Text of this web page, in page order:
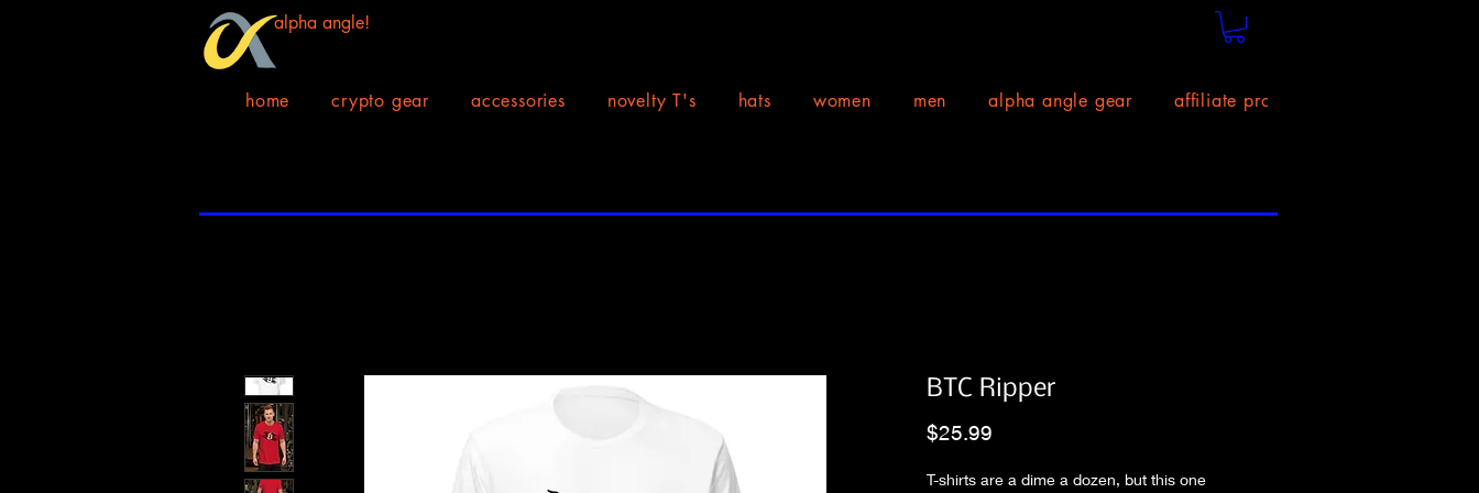
alpha angle!
home crypto gear accessories novelty T's hats women men alpha angle gear affiliate program!
BTC Ripper
$25.99
T-shirts are a dime a dozen, but this one